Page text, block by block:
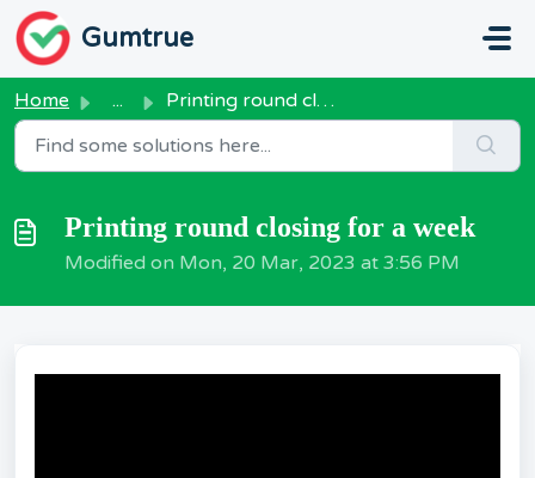
Skip to main content
Gumtrue
Home ... Printing round closing for a week
Printing round closing for a week
Modified on Mon, 20 Mar, 2023 at 3:56 PM